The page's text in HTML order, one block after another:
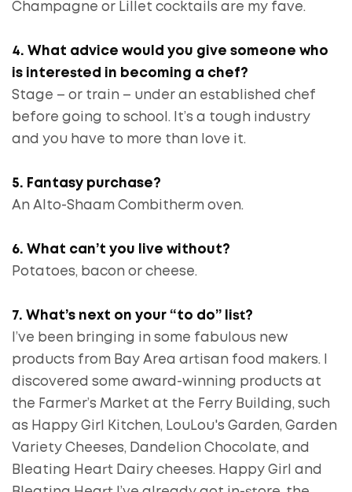
Champagne or Lillet cocktails are my fave.
4. What advice would you give someone who
is interested in becoming a chef?
Stage – or train – under an established chef
before going to school. It’s a tough industry
and you have to more than love it.
5. Fantasy purchase?
An Alto-Shaam Combitherm oven.
6. What can’t you live without?
Potatoes, bacon or cheese.
7. What’s next on your “to do” list?
I’ve been bringing in some fabulous new
products from Bay Area artisan food makers. I
discovered some award-winning products at
the Farmer’s Market at the Ferry Building, such
as Happy Girl Kitchen, LouLou's Garden, Garden
Variety Cheeses, Dandelion Chocolate, and
Bleating Heart Dairy cheeses. Happy Girl and